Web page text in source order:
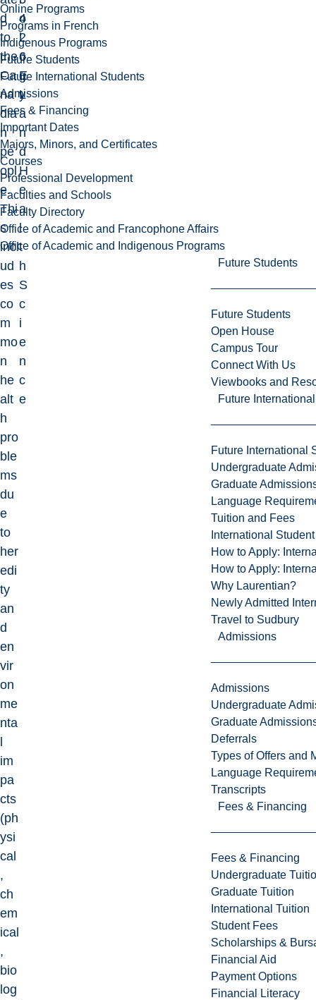
Online Programs
Programs in French
Indigenous Programs
Future Students
Future International Students
Admissions
Fees & Financing
Important Dates
Majors, Minors, and Certificates
Courses
Professional Development
Faculties and Schools
Faculty Directory
Office of Academic and Francophone Affairs
Office of Academic and Indigenous Programs
Future Students
Future Students
Open House
Campus Tour
Connect With Us
Viewbooks and
Future
Future International
Undergraduate
Graduate
Language
Tuition and Fees
International
How to Apply:
How to Apply:
Why Laurentian?
Newly Admitted
Travel to Sudbury
Admissions
Admissions
Undergraduate
Graduate
Deferrals
Types of Offers and
Language
Transcripts
Fees & Financing
Fees & Financing
Undergraduate
Graduate Tuition
International Tuition
Student Fees
Scholarships &
Financial Aid
Payment Options
Financial Literacy
d
to
the
Ca
na
dia
n
pe
opl
e.
Thi
s
incl
ud
es
co
m
mo
n
he
alt
h
pro
ble
ms
du
e
to
her
edi
ty
an
d
en
vir
on
me
nta
im
pa
cts
(ph
ysi
cal
,
ch
em
ical
,
bio
log
4
2
6
E
L
o
l
o
g
y
a
n
d
H
e
a
l
t
h
S
c
i
e
n
c
e